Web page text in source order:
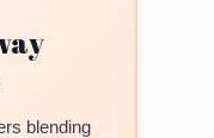
blending